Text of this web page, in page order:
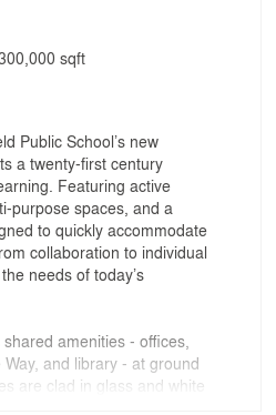
sqft
Public School’s new
a twenty-first century
Featuring active
purpose spaces, and a
to quickly accommodate
collaboration to individual
needs of today’s
amenities - offices,
and library - at ground
are clad in glass and white